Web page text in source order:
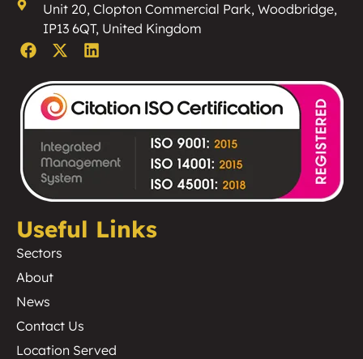
Unit 20, Clopton Commercial Park, Woodbridge,
IP13 6QT, United Kingdom
Useful Links
Sectors
About
News
Contact Us
Location Served